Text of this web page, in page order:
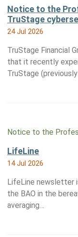
Notice to the
TruStage
24 Jul 2026
TruStage Financial
that it recently
TruStage
Notice to the
LifeLine
14 Jul 2026
LifeLine newsletter
the BAO in the
averaging…